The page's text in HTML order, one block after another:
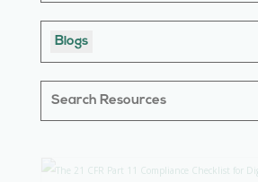
Blogs